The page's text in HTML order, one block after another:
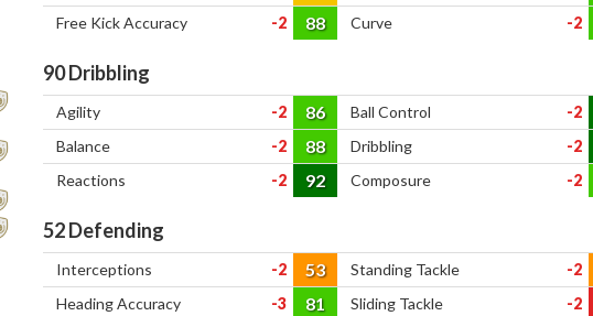
Free Kick Accuracy
-2 88 Curve -2
90Dribbling
Agility -2 86 Ball Control
-2
Balance
-2 88 Dribbling
-2
Reactions
-2 92 Composure -2
52Defending
Interceptions -2 53 Standing Tackle
-2
Heading Accuracy
-3 81 Sliding Tackle
-2